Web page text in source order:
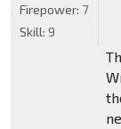
Firepower: 7
Skill: 9